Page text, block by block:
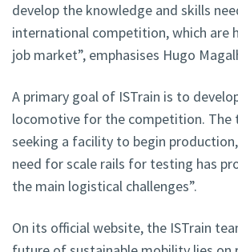
develop the knowledge and skills
international competition, which are
job market”, emphasises Hugo
A primary goal of ISTrain is to
locomotive for the competition. The
seeking a facility to begin
need for scale rails for testing has
the main logistical challenges”.
On its official website, the ISTrain